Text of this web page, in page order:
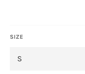
SIZE